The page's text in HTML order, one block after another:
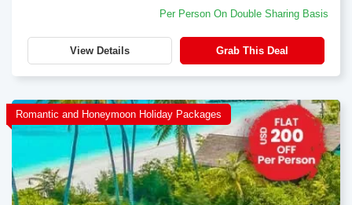
Per Person On Double Sharing Basis
View Details Grab This Deal
Romantic and Honeymoon Holiday Packages